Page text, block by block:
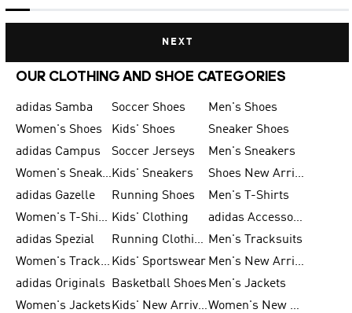
NEXT
OUR CLOTHING AND SHOE CATEGORIES
adidas Samba Soccer Shoes
Men's Shoes
Women's Shoes
Kids' Shoes
Sneaker Shoes
adidas Campus
Soccer Jerseys
Men's Sneakers
Women's SneakersKids' Sneakers
Shoes New Arrival
adidas Gazelle
Running Shoes
Men's T-Shirts
Women's T-Shirts Kids' Clothing
adidas Accessories
adidas Spezial
Running Clothing Men's Tracksuits
Women's Tracksuits Kids' Sportswear
Men's New Arrivals
adidas Originals
Basketball Shoes Men's Jackets
Women's Jackets
Kids' New Arrival
Women's New Arrivals